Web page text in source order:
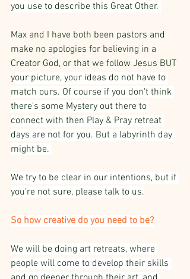
you use to describe this Great Other.
Max and I have both been pastors and
make no apologies for believing in a
Creator God, or that we follow Jesus BUT
your picture, your ideas do not have to
match ours. Of course if you don't think
there's some Mystery out there to
connect with then Play & Pray retreat
days are not for you. But a labyrinth day
might be.
We try to be clear in our intentions, but if
you're not sure, please talk to us.
So how creative do you need to be?
We will be doing art retreats, where
people will come to develop their skills